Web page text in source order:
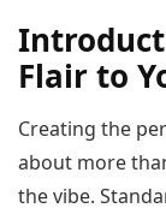
Flair to
Creating the
about more
the vibe.